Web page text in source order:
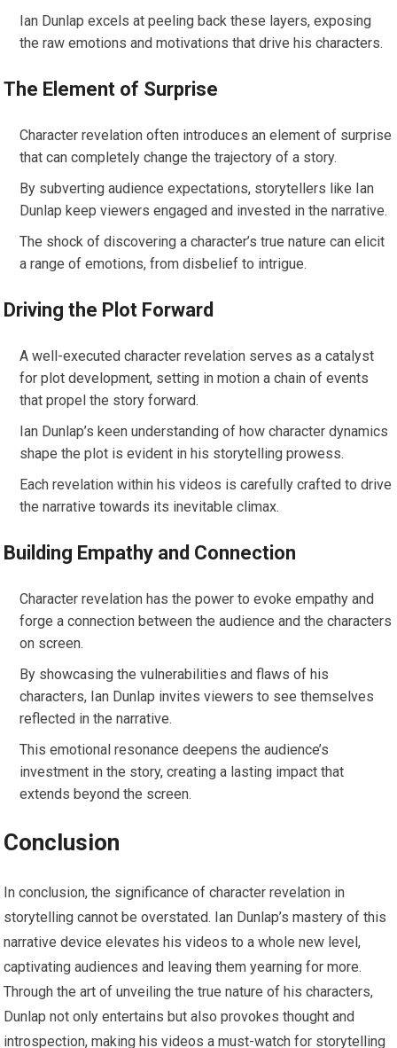
Ian Dunlap excels at peeling back these layers, exposing
the raw emotions and motivations that drive his characters.
The Element of Surprise
Character revelation often introduces an element of surprise
that can completely change the trajectory of a story.
By subverting audience expectations, storytellers like Ian
Dunlap keep viewers engaged and invested in the narrative.
The shock of discovering a character’s true nature can elicit
a range of emotions, from disbelief to intrigue.
Driving the Plot Forward
A well-executed character revelation serves as a catalyst
for plot development, setting in motion a chain of events
that propel the story forward.
Ian Dunlap’s keen understanding of how character dynamics
shape the plot is evident in his storytelling prowess.
Each revelation within his videos is carefully crafted to drive
the narrative towards its inevitable climax.
Building Empathy and Connection
Character revelation has the power to evoke empathy and
forge a connection between the audience and the characters
on screen.
By showcasing the vulnerabilities and flaws of his
characters, Ian Dunlap invites viewers to see themselves
reflected in the narrative.
This emotional resonance deepens the audience’s
investment in the story, creating a lasting impact that
extends beyond the screen.
Conclusion
In conclusion, the significance of character revelation in
storytelling cannot be overstated. Ian Dunlap’s mastery of this
narrative device elevates his videos to a whole new level,
captivating audiences and leaving them yearning for more.
Through the art of unveiling the true nature of his characters,
Dunlap not only entertains but also provokes thought and
introspection, making his videos a must-watch for storytelling